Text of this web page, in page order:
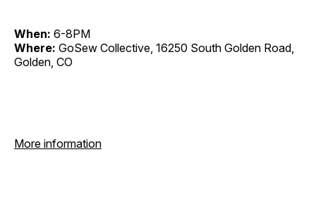
When: 6-8PM
Where: GoSew Collective, 16250 South Golden Road,
Golden, CO
More information